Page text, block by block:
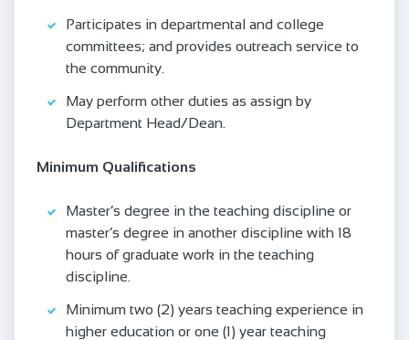
Participates in departmental and college
committees; and provides outreach service to
the community.
May perform other duties as assign by
Department Head/Dean.
Minimum Qualifications
Master’s degree in the teaching discipline or
master’s degree in another discipline with 18
hours of graduate work in the teaching
discipline.
Minimum two (2) years teaching experience in
higher education or one (1) year teaching